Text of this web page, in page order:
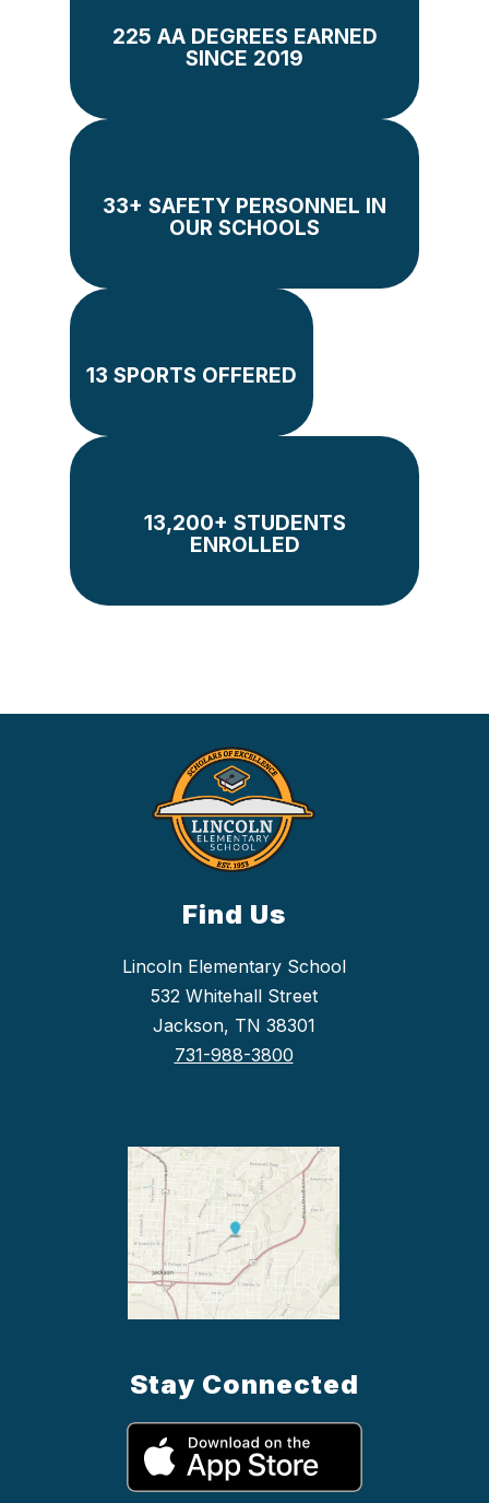
225 AA DEGREES EARNED
SINCE 2019
33+ SAFETY PERSONNEL IN
OUR SCHOOLS
13 SPORTS OFFERED
13,200+ STUDENTS
ENROLLED
Find Us
Lincoln Elementary School
532 Whitehall Street
Jackson, TN 38301
731-988-3800
Stay Connected